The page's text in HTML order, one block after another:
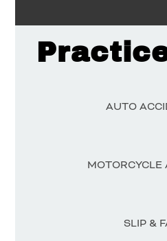
AUTO
MOTORCYCLE
SLIP &